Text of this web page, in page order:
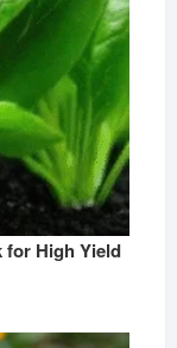
for High Yield